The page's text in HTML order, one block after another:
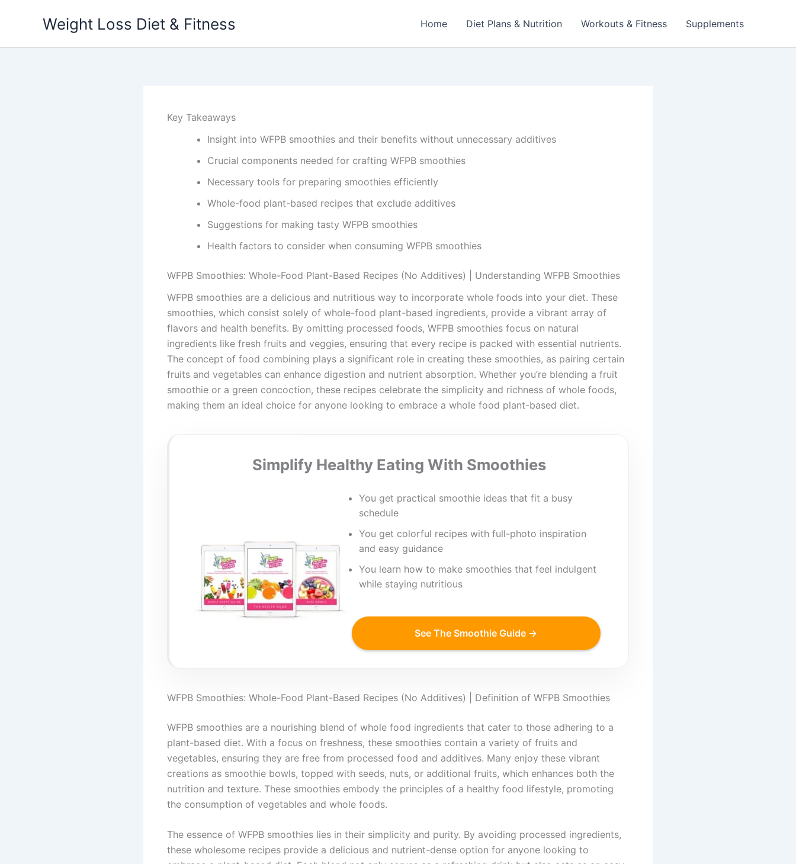
Weight Loss Diet & Fitness Home Diet Plans & Nutrition Workouts & Fitness Supplements
Key Takeaways
Insight into WFPB smoothies and their benefits without unnecessary additives
Crucial components needed for crafting WFPB smoothies
Necessary tools for preparing smoothies efficiently
Whole-food plant-based recipes that exclude additives
Suggestions for making tasty WFPB smoothies
Health factors to consider when consuming WFPB smoothies
WFPB Smoothies: Whole-Food Plant-Based Recipes (No Additives) | Understanding WFPB Smoothies
WFPB smoothies are a delicious and nutritious way to incorporate whole foods into your diet. These
smoothies, which consist solely of whole-food plant-based ingredients, provide a vibrant array of
flavors and health benefits. By omitting processed foods, WFPB smoothies focus on natural
ingredients like fresh fruits and veggies, ensuring that every recipe is packed with essential nutrients.
The concept of food combining plays a significant role in creating these smoothies, as pairing certain
fruits and vegetables can enhance digestion and nutrient absorption. Whether you’re blending a fruit
smoothie or a green concoction, these recipes celebrate the simplicity and richness of whole foods,
making them an ideal choice for anyone looking to embrace a whole food plant-based diet.
Simplify Healthy Eating With Smoothies
You get practical smoothie ideas that fit a busy
schedule
You get colorful recipes with full-photo inspiration
and easy guidance
You learn how to make smoothies that feel indulgent
while staying nutritious
See The Smoothie Guide →
WFPB Smoothies: Whole-Food Plant-Based Recipes (No Additives) | Definition of WFPB Smoothies
WFPB smoothies are a nourishing blend of whole food ingredients that cater to those adhering to a
plant-based diet. With a focus on freshness, these smoothies contain a variety of fruits and
vegetables, ensuring they are free from processed food and additives. Many enjoy these vibrant
creations as smoothie bowls, topped with seeds, nuts, or additional fruits, which enhances both the
nutrition and texture. These smoothies embody the principles of a healthy food lifestyle, promoting
the consumption of vegetables and whole foods.
The essence of WFPB smoothies lies in their simplicity and purity. By avoiding processed ingredients,
these wholesome recipes provide a delicious and nutrient-dense option for anyone looking to